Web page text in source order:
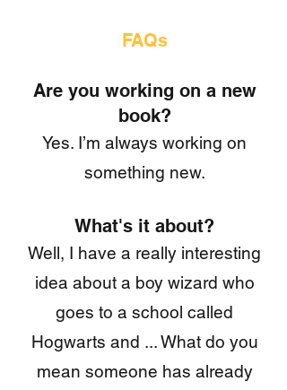
FAQs
Are you working on a new
book?
Yes. I’m always working on
something new.
What's it about?
Well, I have a really interesting
idea about a boy wizard who
goes to a school called
Hogwarts and ... What do you
mean someone has already